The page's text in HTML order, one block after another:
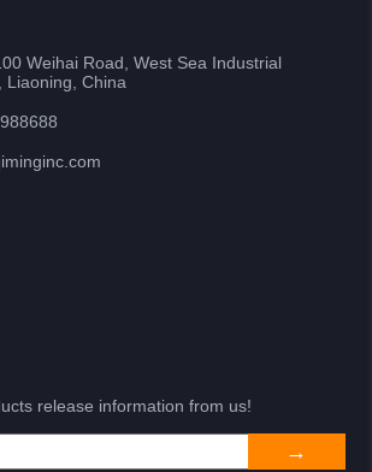
Weihai Road, West Sea Industrial
Liaoning, China
release information from us!